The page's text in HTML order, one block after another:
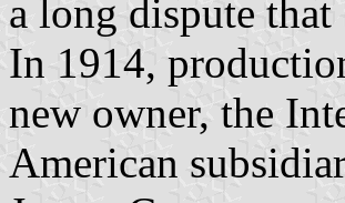
a long dispute that
In 1914,
new owner, the
American